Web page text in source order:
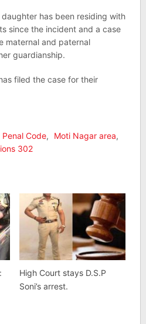
has been residing with
since the incident and a case
maternal and paternal
guardianship.
filed the case for their
Penal Code, Moti Nagar area,
302
High Court stays D.S.P
Soni’s arrest.